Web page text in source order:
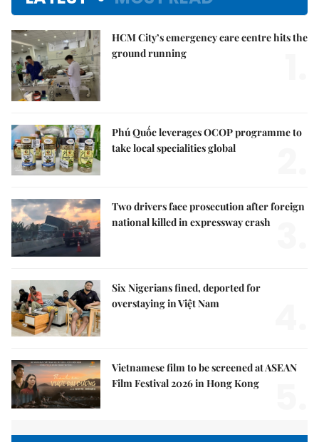
HCM City’s emergency care centre hits the
ground running
Phú Quốc leverages OCOP programme to
take local specialities global
Two drivers face prosecution after foreign
national killed in expressway crash
Six Nigerians fined, deported for
overstaying in Việt Nam
Vietnamese film to be screened at ASEAN
Film Festival 2026 in Hong Kong